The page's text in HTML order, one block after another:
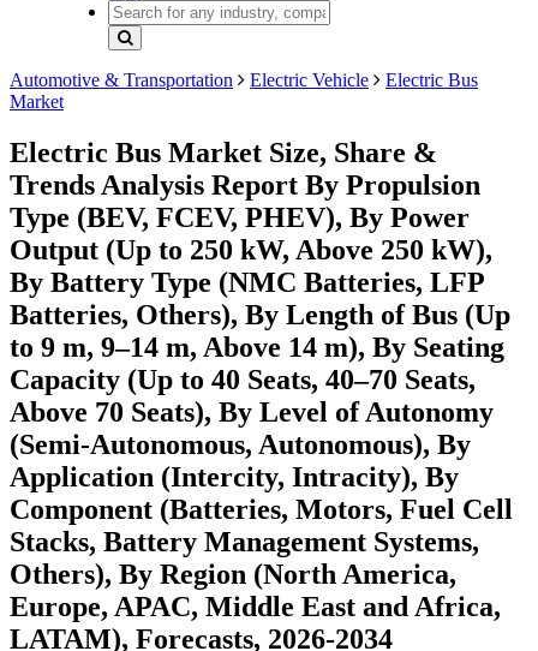
Automotive & Transportation Electric Vehicle
Electric Bus
Market
Electric Bus Market Size, Share &
Trends Analysis Report By Propulsion
Type (BEV, FCEV, PHEV), By Power
Output (Up to 250 kW, Above 250 kW),
By Battery Type (NMC Batteries, LFP
Batteries, Others), By Length of Bus (Up
to 9 m, 9–14 m, Above 14 m), By Seating
Capacity (Up to 40 Seats, 40–70 Seats,
Above 70 Seats), By Level of Autonomy
(Semi-Autonomous, Autonomous), By
Application (Intercity, Intracity), By
Component (Batteries, Motors, Fuel Cell
Stacks, Battery Management Systems,
Others), By Region (North America,
Europe, APAC, Middle East and Africa,
LATAM), Forecasts, 2026-2034